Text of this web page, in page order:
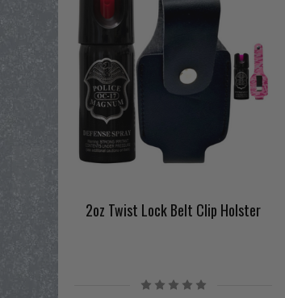
2oz Twist Lock Belt Clip Holster